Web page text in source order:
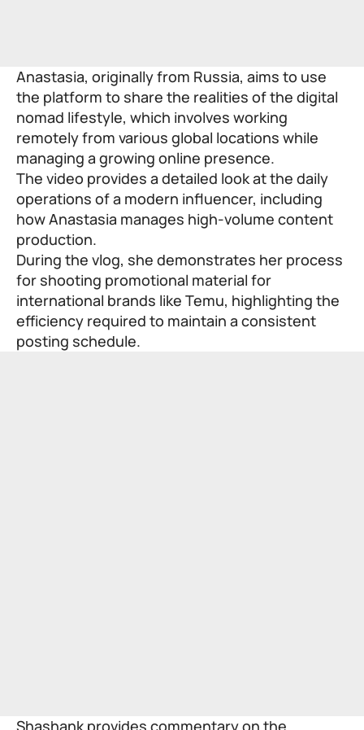
Anastasia, originally from Russia, aims to use
the platform to share the realities of the digital
nomad lifestyle, which involves working
remotely from various global locations while
managing a growing online presence.
The video provides a detailed look at the daily
operations of a modern influencer, including
how Anastasia manages high-volume content
production.
During the vlog, she demonstrates her process
for shooting promotional material for
international brands like Temu, highlighting the
efficiency required to maintain a consistent
posting schedule.
Shashank provides commentary on the